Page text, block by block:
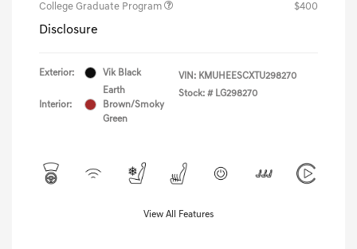
College Graduate Program
$400
Disclosure
Exterior: Vik Black
Interior:
Earth
Brown/Smoky
Green
VIN: KMUHEESCXTU298270
Stock: # LG298270
View All Features